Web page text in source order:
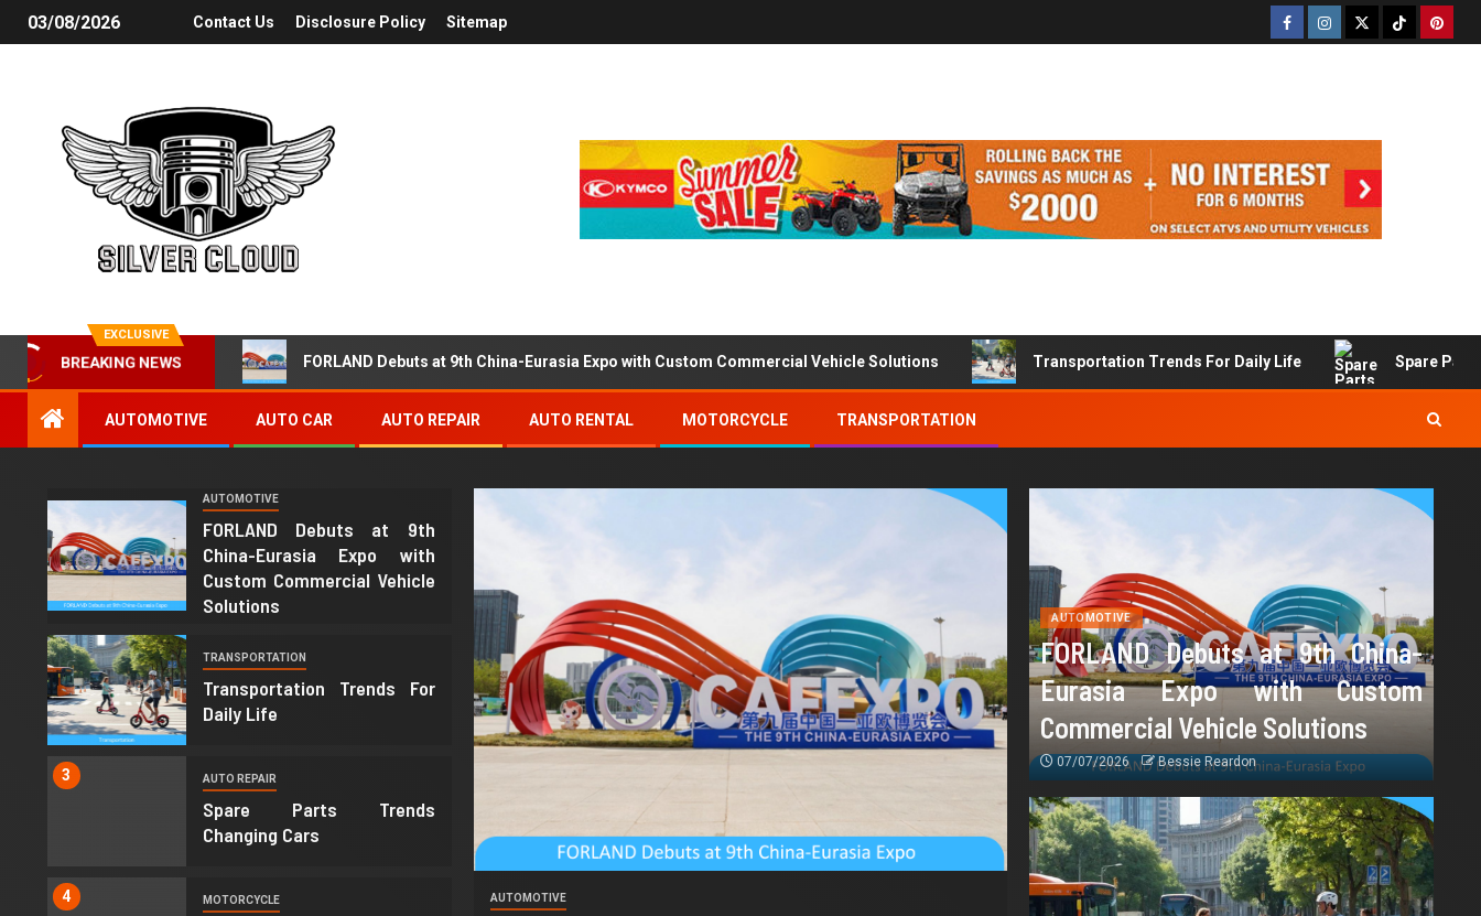
03/08/2026 Contact Us Disclosure Policy Sitemap
EXCLUSIVE
BREAKING NEWS FORLAND Debuts at 9th China-Eurasia Expo with Custom Commercial Vehicle Solutions Transportation Trends For Daily Life Spare
AUTOMOTIVE AUTO CAR AUTO REPAIR AUTO RENTAL MOTORCYCLE TRANSPORTATION
AUTOMOTIVE
FORLAND Debuts at 9th
China-Eurasia Expo with
Custom Commercial Vehicle
Solutions
2 TRANSPORTATION
Transportation Trends For
Daily Life
3 AUTO REPAIR
Spare Parts Trends
Changing Cars
4 MOTORCYCLE AUTOMOTIVE
AUTOMOTIVE
FORLAND Debuts at 9th China-
Eurasia Expo with Custom
Commercial Vehicle Solutions
07/07/2026 Bessie Reardon